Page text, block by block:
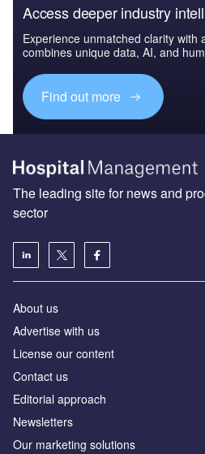
Access deeper industry
Experience unmatched clarity with
combines unique data, AI, and
Find out more
The leading site for news and
sector
About us
Advertise with us
License our content
Contact us
Editorial approach
Newsletters
Our marketing solutions